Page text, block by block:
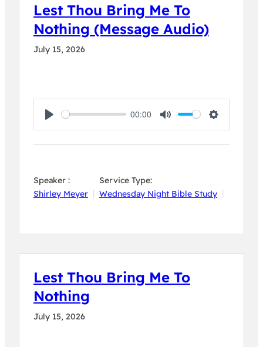
Lest Thou Bring Me To
Nothing (Message Audio)
July 15, 2026
Play
00:00
Mute Settings
Speaker :
Shirley Meyer
Service Type:
Wednesday Night Bible Study
Lest Thou Bring Me To
Nothing
July 15, 2026